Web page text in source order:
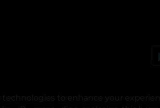
technologies to enhance your
©